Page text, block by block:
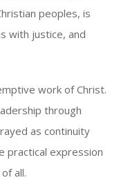
peoples, is
with justice, and
work of Christ.
through
as continuity
practical expression
all.